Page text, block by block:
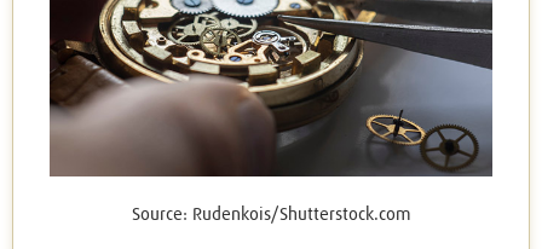
Source: Rudenkois/Shutterstock.com